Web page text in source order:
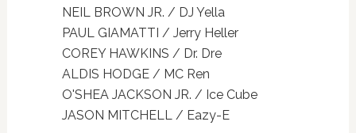
NEIL BROWN JR. / DJ Yella
PAUL GIAMATTI / Jerry Heller
COREY HAWKINS / Dr. Dre
ALDIS HODGE / MC Ren
O'SHEA JACKSON JR. / Ice Cube
JASON MITCHELL / Eazy-E